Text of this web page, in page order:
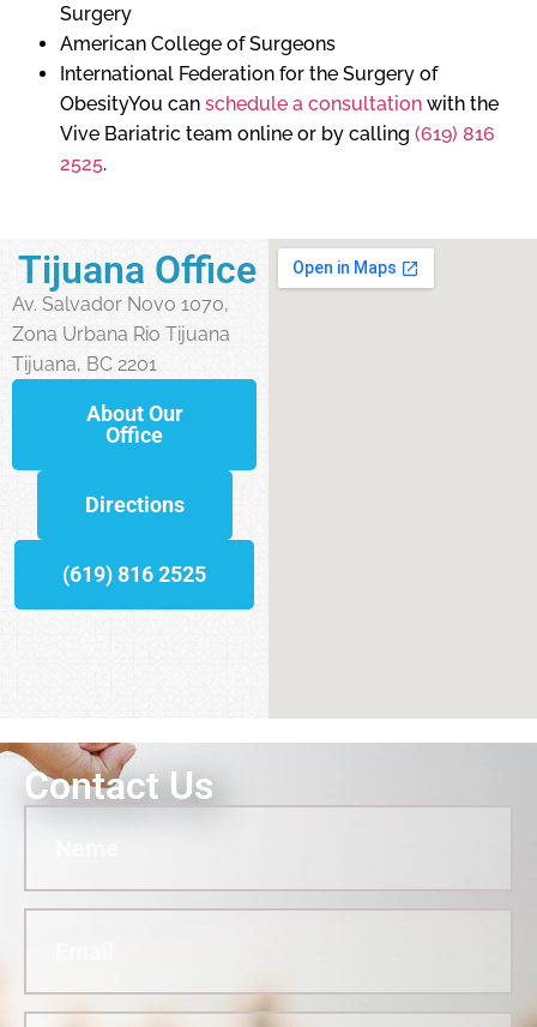
Surgery
American College of Surgeons
International Federation for the Surgery of
ObesityYou can schedule a consultation with the
Vive Bariatric team online or by calling (619) 816
2525.
Tijuana Office
Av. Salvador Novo 1070,
Zona Urbana Rio Tijuana
Tijuana, BC 2201
About Our
Office
Directions
(619) 816 2525
Contact Us